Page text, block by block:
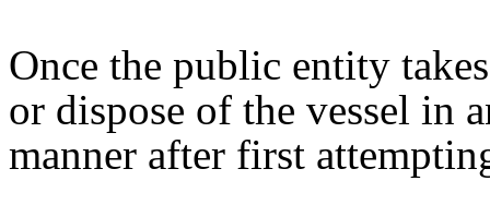
Once the public entity
or dispose of the vessel in
manner after first